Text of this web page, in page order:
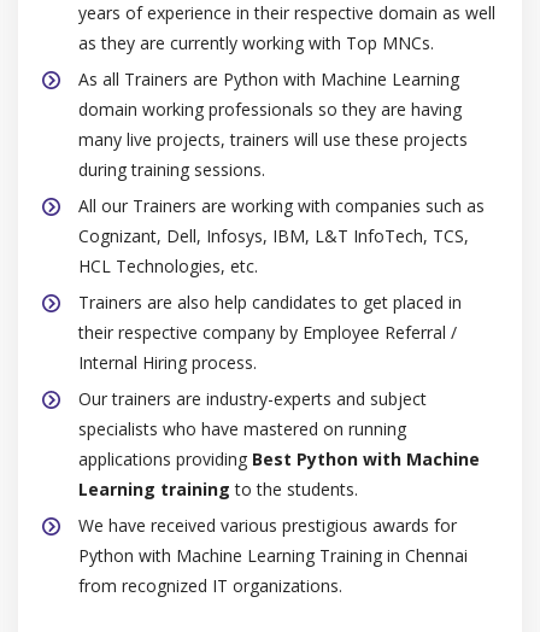
years of experience in their respective domain as well
as they are currently working with Top MNCs.
As all Trainers are Python with Machine Learning
domain working professionals so they are having
many live projects, trainers will use these projects
during training sessions.
All our Trainers are working with companies such as
Cognizant, Dell, Infosys, IBM, L&T InfoTech, TCS,
HCL Technologies, etc.
Trainers are also help candidates to get placed in
their respective company by Employee Referral /
Internal Hiring process.
Our trainers are industry-experts and subject
specialists who have mastered on running
applications providing Best Python with Machine
Learning trainingto the students.
We have received various prestigious awards for
Python with Machine Learning Training in Chennai
from recognized IT organizations.